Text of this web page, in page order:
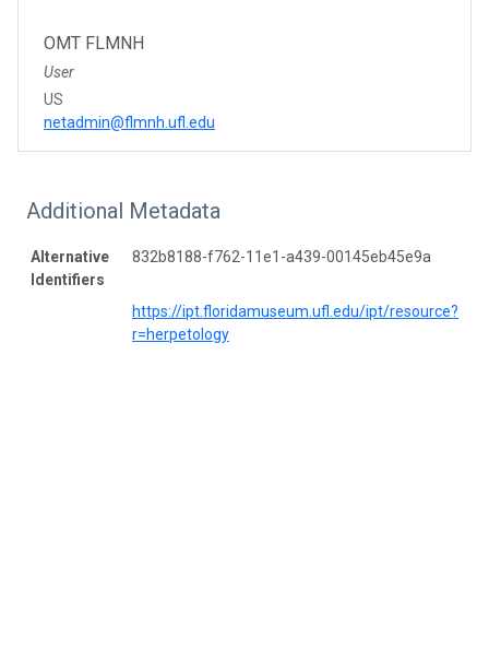
OMT FLMNH
User
US
netadmin@flmnh.ufl.edu
Additional Metadata
Alternative
Identifiers
832b8188-f762-11e1-a439-00145eb45e9a
https://ipt.floridamuseum.ufl.edu/ipt/resource?
r=herpetology